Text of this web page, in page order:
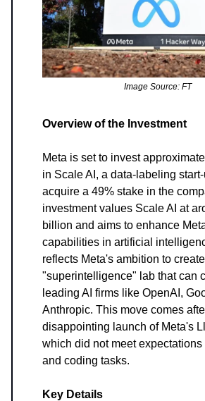
Image Source: FT
Overview of the Investment
Meta is set to invest
in Scale AI, a data-labeling
acquire a 49% stake in the
investment values Scale AI at
billion and aims to enhance
capabilities in artificial
reflects Meta's ambition to
"superintelligence" lab that can
leading AI firms like OpenAI,
Anthropic. This move comes
disappointing launch of Meta's
which did not meet
and coding tasks.
Key Details